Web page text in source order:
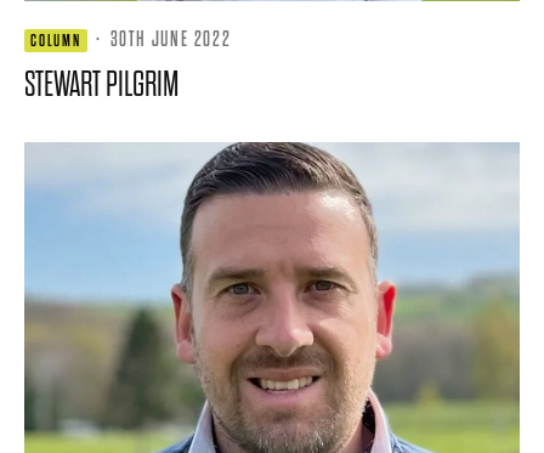
COLUMN · 30TH JUNE 2022
STEWART PILGRIM